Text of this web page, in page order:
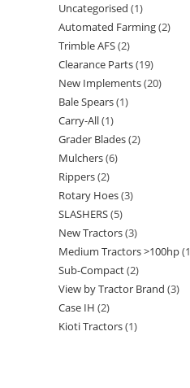
Uncategorised 1
Automated Farming 2
Trimble AFS 2
Clearance Parts 19
New Implements 20
Bale Spears 1
Carry-All 1
Grader Blades 2
Mulchers 6
Rippers 2
Rotary Hoes 3
SLASHERS 5
New Tractors 3
Medium Tractors >100hp 1
Sub-Compact 2
View by Tractor Brand 3
Case IH 2
Kioti Tractors 1